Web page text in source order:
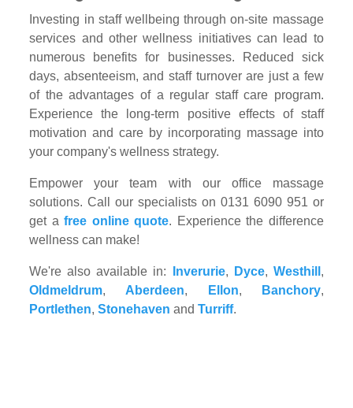
Investing in staff wellbeing through on-site massage
services and other wellness initiatives can lead to
numerous benefits for businesses. Reduced sick
days, absenteeism, and staff turnover are just a few
of the advantages of a regular staff care program.
Experience the long-term positive effects of staff
motivation and care by incorporating massage into
your company's wellness strategy.
Empower your team with our office massage
solutions. Call our specialists on 0131 6090 951 or
get afree online quote. Experience the difference
wellness can make!
We're also available in: Inverurie, Dyce, Westhill ,
Oldmeldrum, Aberdeen, Ellon, Banchory,
Portlethen,Stonehaven andTurriff.